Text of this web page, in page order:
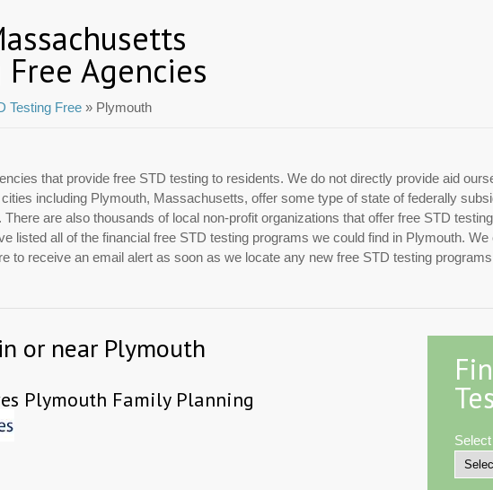
Agencies
Testing Free » Plymouth
that provide free STD testing to residents. We do not directly provide aid
including Plymouth, Massachusetts, offer some type of state of federally
are also thousands of local non-profit organizations that offer free STD
listed all of the financial free STD testing programs we could find in Plymouth.
to receive an email alert as soon as we locate any new free STD testing
or near Plymouth
Plymouth Family Planning